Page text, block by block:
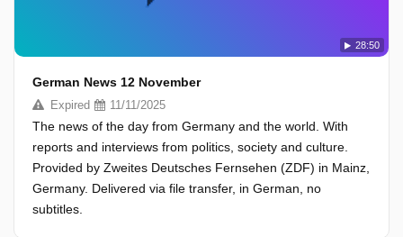
28:50
German News 12 November
Expired 11/11/2025
The news of the day from Germany and the world. With
reports and interviews from politics, society and culture.
Provided by Zweites Deutsches Fernsehen (ZDF) in Mainz,
Germany. Delivered via file transfer, in German, no
subtitles.